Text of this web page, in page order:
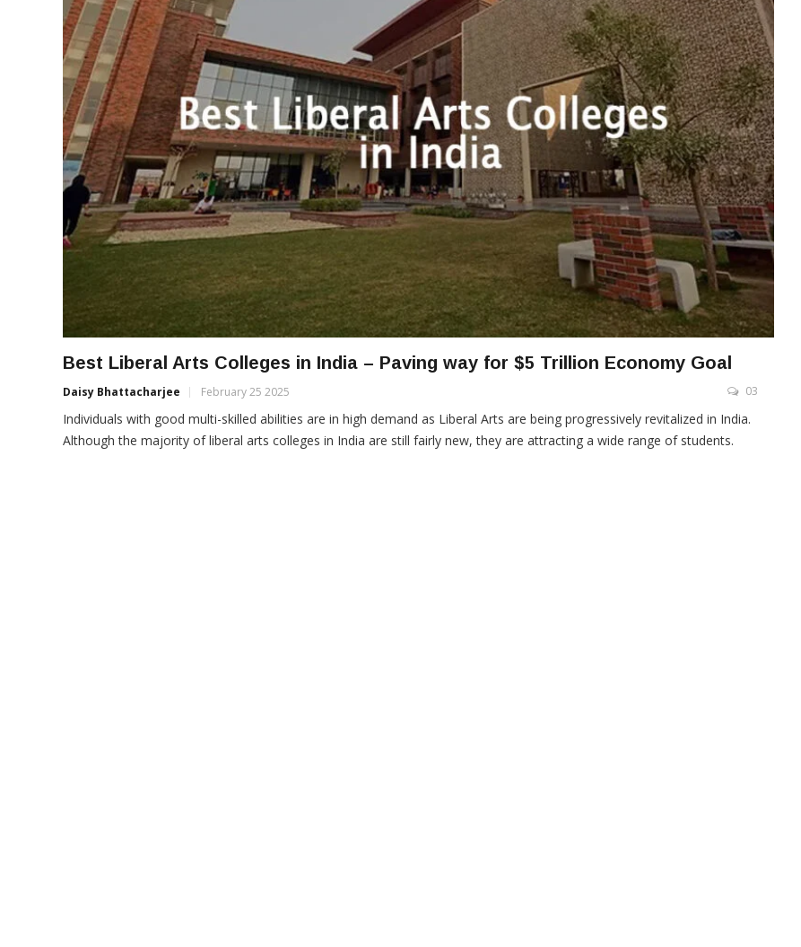
Best Liberal Arts Colleges in India – Paving way for $5 Trillion Economy Goal
Daisy Bhattacharjee February 25 2025 03
Individuals with good multi-skilled abilities are in high demand as Liberal Arts are being progressively revitalized in India.
Although the majority of liberal arts colleges in India are still fairly new, they are attracting a wide range of students.